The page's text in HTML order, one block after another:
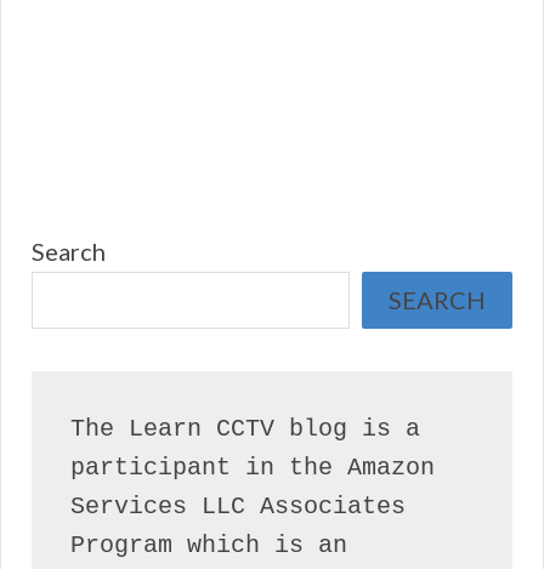
Search
SEARCH
The Learn CCTV blog is a
participant in the Amazon
Services LLC Associates
Program which is an